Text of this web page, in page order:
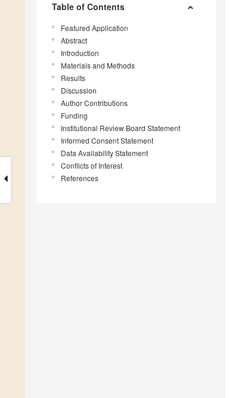
Table of Contents
Featured Application
Abstract
Introduction
Materials and Methods
Results
Discussion
Author Contributions
Funding
Institutional Review Board Statement
Informed Consent Statement
Data Availability Statement
Conflicts of Interest
References